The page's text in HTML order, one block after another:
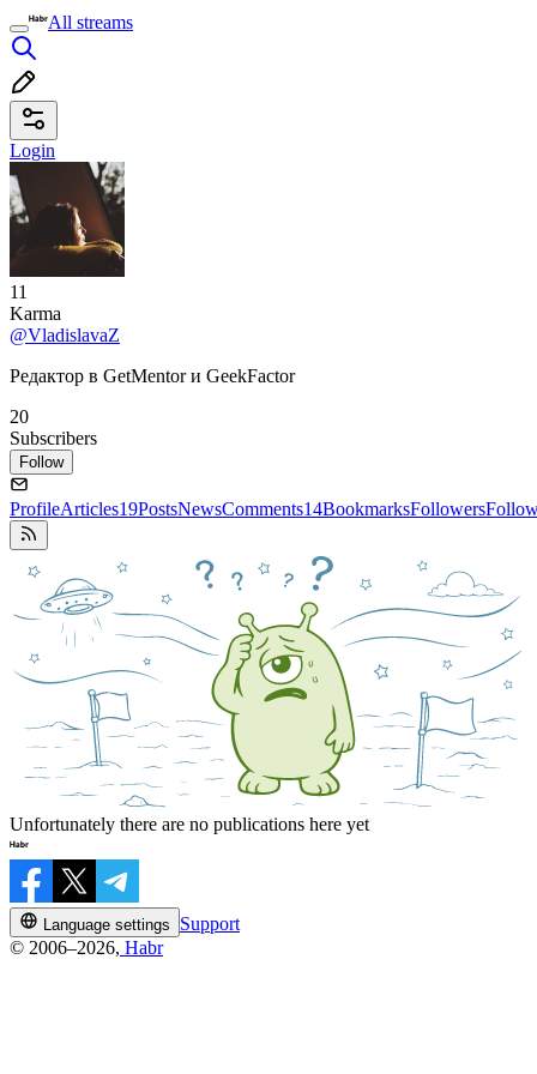
All streams
Login
11
Karma
@VladislavaZ
Редактор в GetMentor и GeekFactor
20
Subscribers
Follow
ProfileArticles19PostsNewsComments14BookmarksFollowers
Unfortunately there are no publications here yet
Language settings
Support
© 2006–2026, Habr